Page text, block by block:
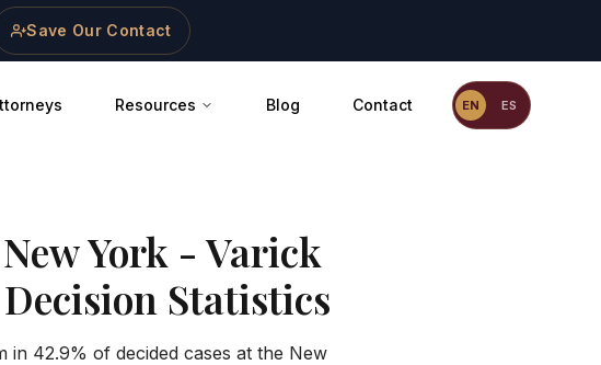
Save Our Contact
Resources Blog Contact EN ES
New York - Varick
Statistics
in 42.9% of decided cases at the New